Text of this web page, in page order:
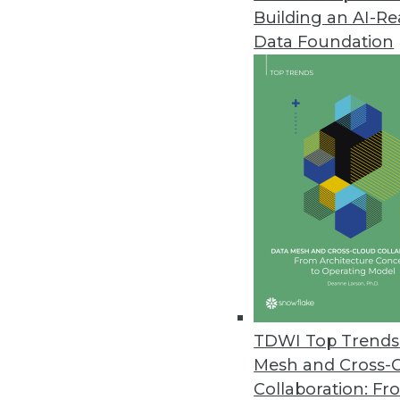
Building an AI-
Data Foundation
TDWI Top
Mesh and Cross-
Collaboration:
Americans Are Second
The study shows that the
IT Leaders Craving Insights on
SaaS security remains a top
according to the results of a
New Research Warns of AI Bias
Findings reveal how the
August 21, 2023